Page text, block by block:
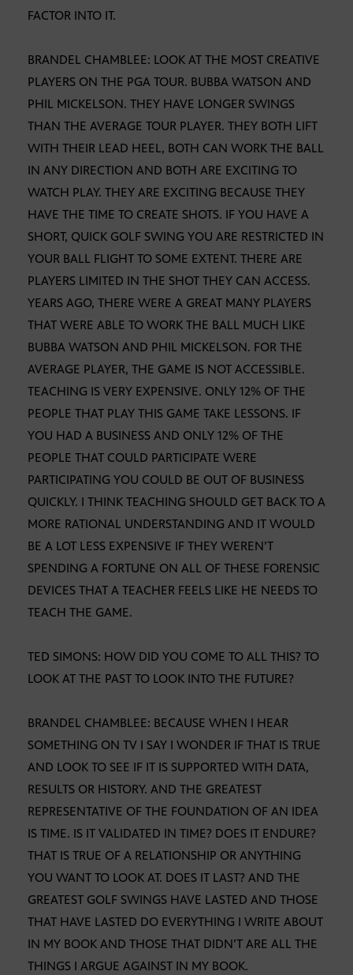
FACTOR INTO IT.
BRANDEL CHAMBLEE: LOOK AT THE MOST CREATIVE
PLAYERS ON THE PGA TOUR. BUBBA WATSON AND
PHIL MICKELSON. THEY HAVE LONGER SWINGS
THAN THE AVERAGE TOUR PLAYER. THEY BOTH LIFT
WITH THEIR LEAD HEEL, BOTH CAN WORK THE BALL
IN ANY DIRECTION AND BOTH ARE EXCITING TO
WATCH PLAY. THEY ARE EXCITING BECAUSE THEY
HAVE THE TIME TO CREATE SHOTS. IF YOU HAVE A
SHORT, QUICK GOLF SWING YOU ARE RESTRICTED IN
YOUR BALL FLIGHT TO SOME EXTENT. THERE ARE
PLAYERS LIMITED IN THE SHOT THEY CAN ACCESS.
YEARS AGO, THERE WERE A GREAT MANY PLAYERS
THAT WERE ABLE TO WORK THE BALL MUCH LIKE
BUBBA WATSON AND PHIL MICKELSON. FOR THE
AVERAGE PLAYER, THE GAME IS NOT ACCESSIBLE.
TEACHING IS VERY EXPENSIVE. ONLY 12% OF THE
PEOPLE THAT PLAY THIS GAME TAKE LESSONS. IF
YOU HAD A BUSINESS AND ONLY 12% OF THE
PEOPLE THAT COULD PARTICIPATE WERE
PARTICIPATING YOU COULD BE OUT OF BUSINESS
QUICKLY. I THINK TEACHING SHOULD GET BACK TO A
MORE RATIONAL UNDERSTANDING AND IT WOULD
BE A LOT LESS EXPENSIVE IF THEY WEREN’T
SPENDING A FORTUNE ON ALL OF THESE FORENSIC
DEVICES THAT A TEACHER FEELS LIKE HE NEEDS TO
TEACH THE GAME.
TED SIMONS: HOW DID YOU COME TO ALL THIS? TO
LOOK AT THE PAST TO LOOK INTO THE FUTURE?
BRANDEL CHAMBLEE: BECAUSE WHEN I HEAR
SOMETHING ON TV I SAY I WONDER IF THAT IS TRUE
AND LOOK TO SEE IF IT IS SUPPORTED WITH DATA,
RESULTS OR HISTORY. AND THE GREATEST
REPRESENTATIVE OF THE FOUNDATION OF AN IDEA
IS TIME. IS IT VALIDATED IN TIME? DOES IT ENDURE?
THAT IS TRUE OF A RELATIONSHIP OR ANYTHING
YOU WANT TO LOOK AT. DOES IT LAST? AND THE
GREATEST GOLF SWINGS HAVE LASTED AND THOSE
THAT HAVE LASTED DO EVERYTHING I WRITE ABOUT
IN MY BOOK AND THOSE THAT DIDN’T ARE ALL THE
THINGS I ARGUE AGAINST IN MY BOOK.